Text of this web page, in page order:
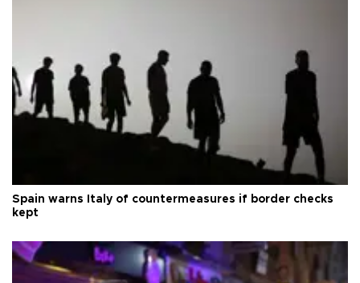
Spain warns Italy of countermeasures if border checks
kept